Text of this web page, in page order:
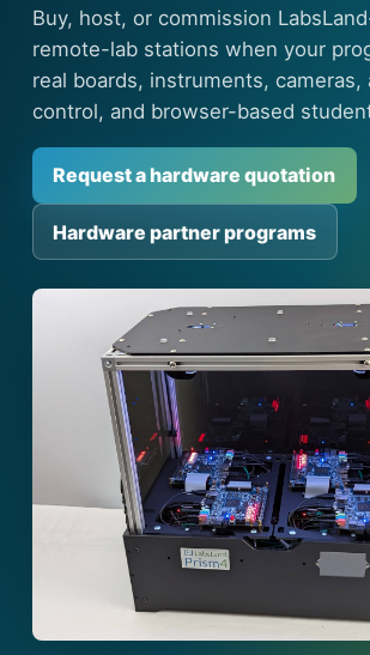
Buy, host, or commission
remote-lab stations when your
real boards, instruments, cameras,
control, and browser-based
Request a hardware quotation
Hardware partner programs